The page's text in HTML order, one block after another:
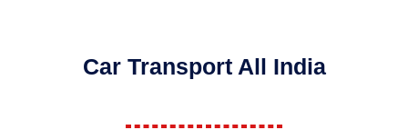
Car Transport All India